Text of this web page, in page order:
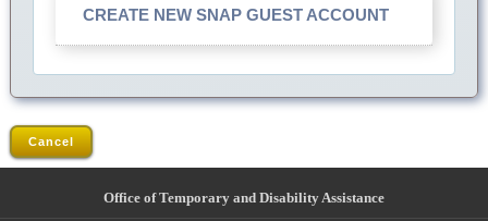
CREATE NEW SNAP GUEST ACCOUNT
Cancel
Office of Temporary and Disability Assistance